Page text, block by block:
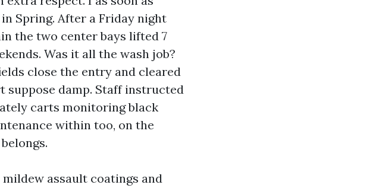
Spring. After a Friday night
the two center bays lifted 7
Was it all the wash job?
close the entry and cleared
suppose damp. Staff instructed
carts monitoring black
within too, on the
assault coatings and